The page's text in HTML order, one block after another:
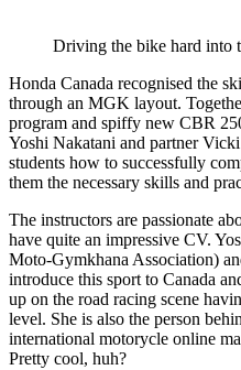
Driving the bike hard into
Honda Canada recognised the
through an MGK layout.
program and spiffy new CBR
Yoshi Nakatani and partner
students how to successfully
them the necessary skills and
The instructors are passionate
have quite an impressive CV.
Moto-Gymkhana Association)
introduce this sport to Canada
up on the road racing scene
level. She is also the person
international motorycle online
Pretty cool, huh?